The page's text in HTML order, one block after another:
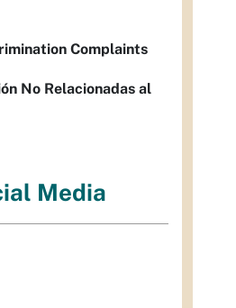
Complaints
No Relacionadas al
Media